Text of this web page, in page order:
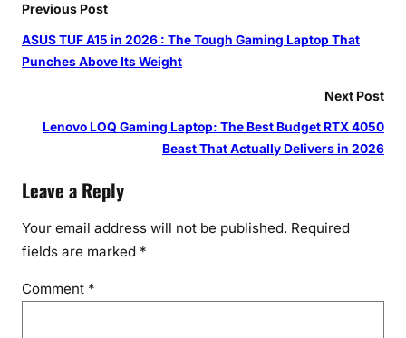
Previous Post
ASUS TUF A15 in 2026 : The Tough Gaming Laptop That
Punches Above Its Weight
Next Post
Lenovo LOQ Gaming Laptop: The Best Budget RTX 4050
Beast That Actually Delivers in 2026
Leave a Reply
Your email address will not be published. Required
fields are marked *
Comment *